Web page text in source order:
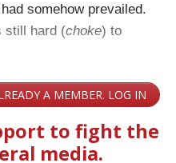
somehow prevailed.
still hard (choke) to